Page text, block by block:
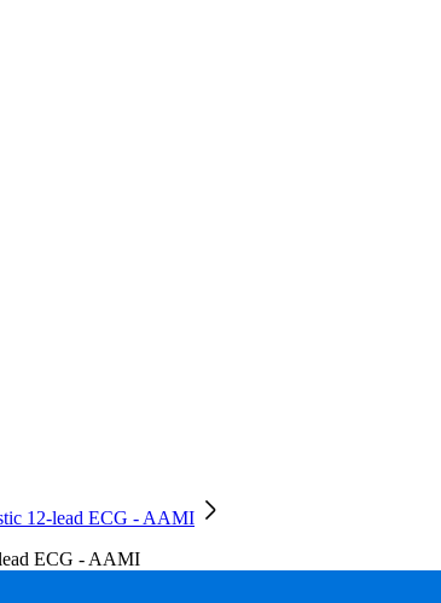
12-lead ECG - AAMI
ECG - AAMI